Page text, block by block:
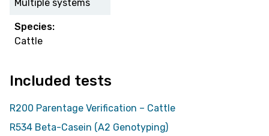
Multiple systems
Species:
Cattle
Included tests
R200 Parentage Verification – Cattle
R534 Beta-Casein (A2 Genotyping)